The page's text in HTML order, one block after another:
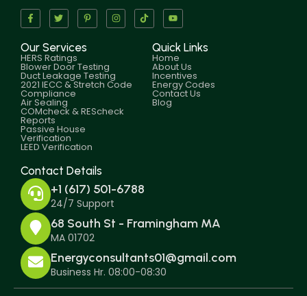
Our Services
HERS Ratings
Blower Door Testing
Duct Leakage Testing
2021 IECC & Stretch Code
Compliance
Air Sealing
COMcheck & REScheck
Reports
Passive House
Verification
LEED Verification
Quick Links
Home
About Us
Incentives
Energy Codes
Contact Us
Blog
Contact Details
+1 (617) 501-6788
24/7 Support
68 South St - Framingham MA
MA 01702
Energyconsultants01@gmail.com
Business Hr. 08:00-08:30